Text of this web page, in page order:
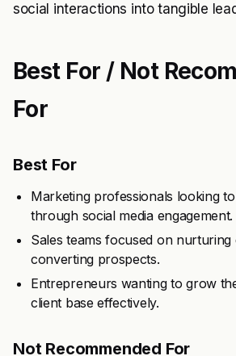
social interactions into tangible
Best For / Not
For
Best For
Marketing professionals looking
through social media engagement.
Sales teams focused on
converting prospects.
Entrepreneurs wanting to grow
client base effectively.
Not Recommended For